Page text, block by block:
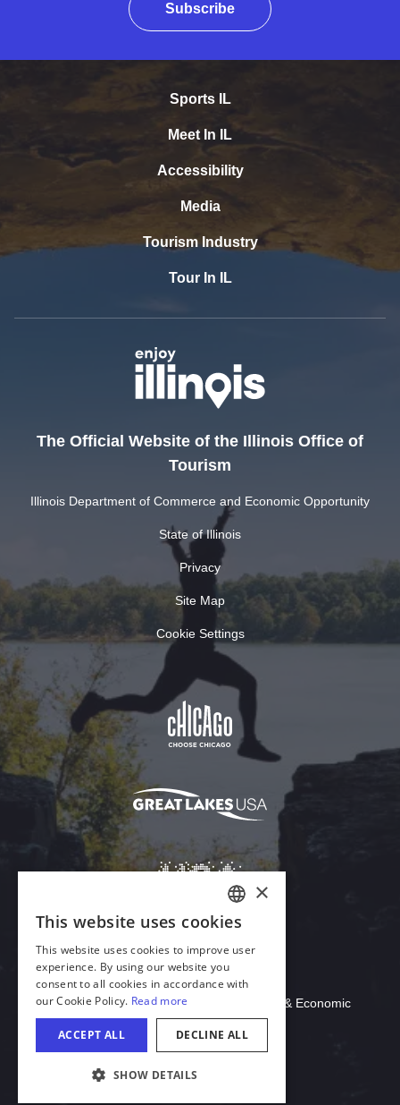
Subscribe
Sports IL
Meet In IL
Accessibility
Media
Tourism Industry
Tour In IL
The Official Website of the Illinois Office of
Tourism
Illinois Department of Commerce and Economic Opportunity
State of Illinois
Privacy
Site Map
Cookie Settings
Download Acrobat Reader
© 2026 Illinois Department of Commerce & Economic